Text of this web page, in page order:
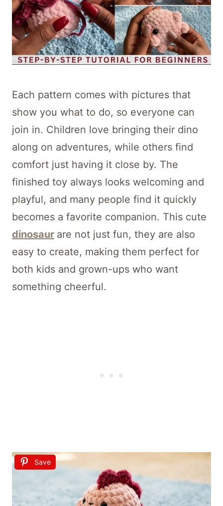
Each pattern comes with pictures that
show you what to do, so everyone can
join in. Children love bringing their dino
along on adventures, while others find
comfort just having it close by. The
finished toy always looks welcoming and
playful, and many people find it quickly
becomes a favorite companion. This cute
dinosaur are not just fun, they are also
easy to create, making them perfect for
both kids and grown-ups who want
something cheerful.
Save